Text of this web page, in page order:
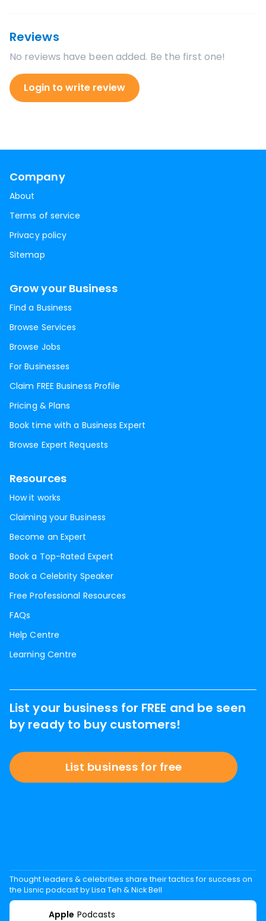
Reviews
No reviews have been added. Be the first one!
Login to write review
Company
About
Terms of service
Privacy policy
Sitemap
Grow your Business
Find a Business
Browse Services
Browse Jobs
For Businesses
Claim FREE Business Profile
Pricing & Plans
Book time with a Business Expert
Browse Expert Requests
Resources
How it works
Claiming your Business
Become an Expert
Book a Top-Rated Expert
Book a Celebrity Speaker
Free Professional Resources
FAQs
Help Centre
Learning Centre
List your business for FREE and be seen
by ready to buy customers!
List business for free
Thought leaders & celebrities share their tactics for success on
the Lisnic podcast by Lisa Teh & Nick Bell
Apple Podcasts